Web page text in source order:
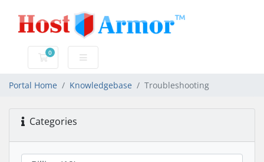
0
Shopping Cart
Portal Home Knowledgebase Troubleshooting
Categories